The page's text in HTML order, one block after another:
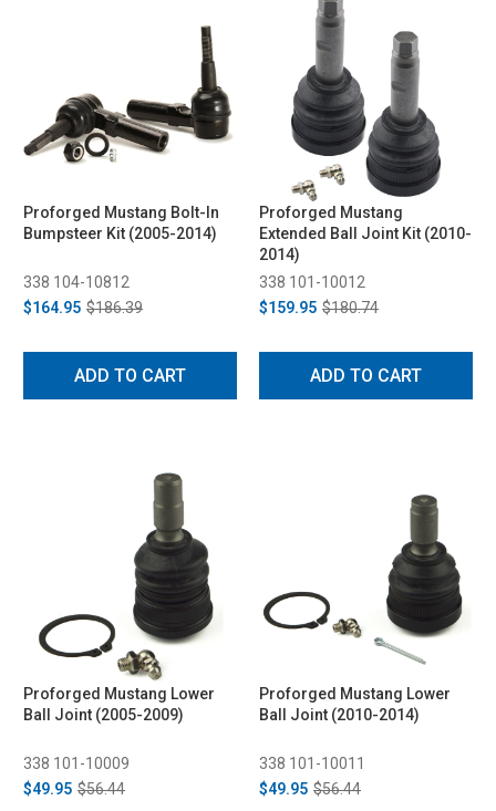
Proforged Mustang Bolt-In
Bumpsteer Kit (2005-2014)
338 104-10812
$164.95 $186.39
ADD TO CART
Proforged Mustang
Extended Ball Joint Kit (2010-
2014)
338 101-10012
$159.95 $180.74
ADD TO CART
Proforged Mustang Lower
Ball Joint (2005-2009)
338 101-10009
$49.95 $56.44
Proforged Mustang Lower
Ball Joint (2010-2014)
338 101-10011
$49.95 $56.44